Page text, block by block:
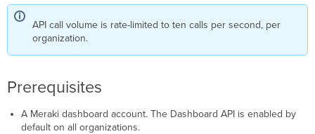
Make
API
requests
API
Stricter
rate
limit
for
API call volume is rate-limited to ten calls per second, per
organization.
Prerequisites
A Meraki dashboard account. The Dashboard API is enabled by
default on all organizations.